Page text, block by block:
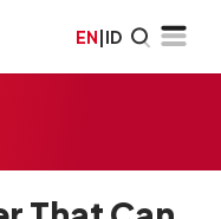
EN|ID